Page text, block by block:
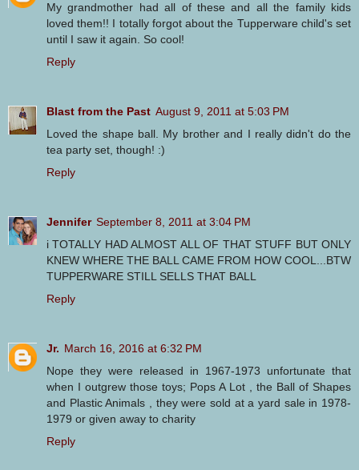
My grandmother had all of these and all the family kids
loved them!! I totally forgot about the Tupperware child's set
until I saw it again. So cool!
Reply
Blast from the Past August 9, 2011 at 5:03 PM
Loved the shape ball. My brother and I really didn't do the
tea party set, though! :)
Reply
Jennifer September 8, 2011 at 3:04 PM
i TOTALLY HAD ALMOST ALL OF THAT STUFF BUT ONLY
KNEW WHERE THE BALL CAME FROM HOW COOL...BTW
TUPPERWARE STILL SELLS THAT BALL
Reply
Jr. March 16, 2016 at 6:32 PM
Nope they were released in 1967-1973 unfortunate that
when I outgrew those toys; Pops A Lot , the Ball of Shapes
and Plastic Animals , they were sold at a yard sale in 1978-
1979 or given away to charity
Reply